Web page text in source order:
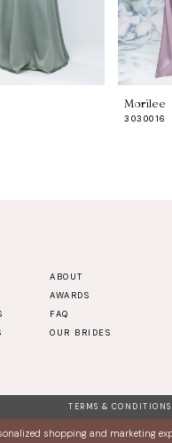
Morilee
3030016
ABOUT
AWARDS
FAQ
OUR BRIDES
TERMS & CONDITIONS
shopping and marketing